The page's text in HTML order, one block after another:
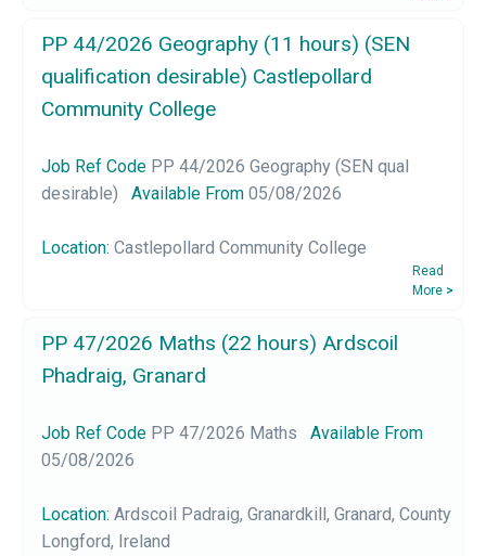
PP 44/2026 Geography (11 hours) (SEN
qualification desirable) Castlepollard
Community College
Job Ref Code PP 44/2026 Geography (SEN qual
desirable)
Available From05/08/2026
Location:Castlepollard Community College
Read
More >
PP 47/2026 Maths (22 hours) Ardscoil
Phadraig, Granard
Job Ref Code PP 47/2026 Maths
Available From
05/08/2026
Location:Ardscoil Padraig, Granardkill, Granard, County
Longford, Ireland